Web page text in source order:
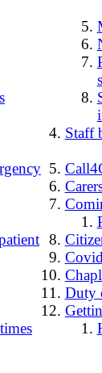
Staff
Duty